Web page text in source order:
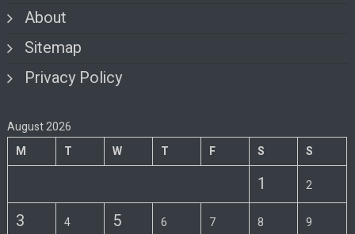
About
Sitemap
Privacy Policy
August 2026
M
T W T F S S
1 2
3 4 5 6 7 8 9